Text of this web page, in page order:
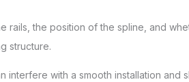
rails, the position of the spline, and
structure.
with a smooth installation and